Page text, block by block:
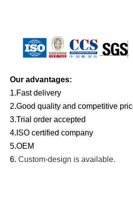
Our advantages:
1.Fast delivery
2.Good quality and competitive
3.Trial order accepted
4.ISO certified company
5.OEM
6. Custom-design is available.